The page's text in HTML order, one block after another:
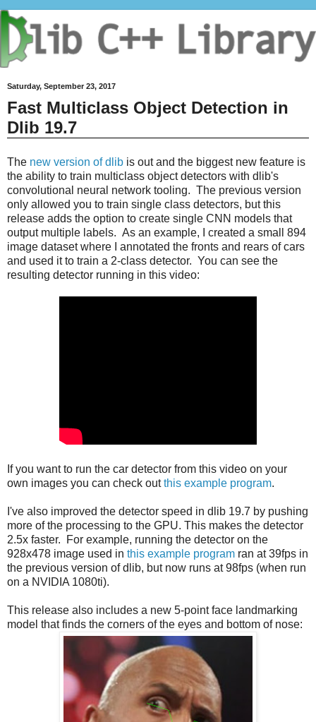
Saturday, September 23, 2017
Fast Multiclass Object Detection in
Dlib 19.7
The new version of dlib is out and the biggest new feature is
the ability to train multiclass object detectors with dlib's
convolutional neural network tooling. The previous version
only allowed you to train single class detectors, but this
release adds the option to create single CNN models that
output multiple labels. As an example, I created a small 894
image dataset where I annotated the fronts and rears of cars
and used it to train a 2-class detector. You can see the
resulting detector running in this video:
If you want to run the car detector from this video on your
own images you can check outthis example program.
I've also improved the detector speed in dlib 19.7 by pushing
more of the processing to the GPU. This makes the detector
2.5x faster. For example, running the detector on the
928x478 image used in this example program ran at 39fps in
the previous version of dlib, but now runs at 98fps (when run
on a NVIDIA 1080ti).
This release also includes a new 5-point face landmarking
model that finds the corners of the eyes and bottom of nose: